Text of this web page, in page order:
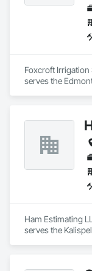
Foxcroft Irrigation
serves the
Ham Estimating
serves the